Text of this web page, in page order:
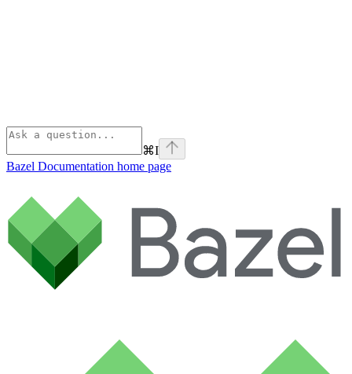
⌘I
Bazel Documentation home page